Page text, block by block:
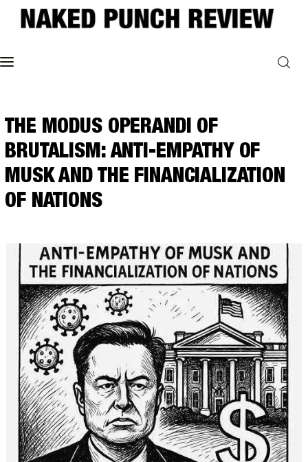
Philosophy
ART
POLITICS
Magazine
INTERVIEWS
ARCHIVES
THE MODUS OPERANDI OF
BRUTALISM: ANTI-EMPATHY OF
MUSK AND THE FINANCIALIZATION
OF NATIONS